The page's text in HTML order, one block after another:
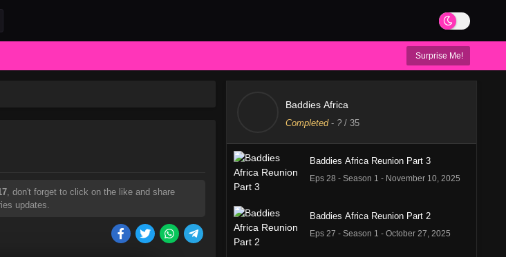
Surprise Me!
, don't forget to click on the like and share
updates.
Baddies Africa
Completed- ? / 35
Baddies Africa Reunion Part 3
Eps 28 - Season 1 - November 10, 2025
Baddies Africa Reunion Part 2
Eps 27 - Season 1 - October 27, 2025